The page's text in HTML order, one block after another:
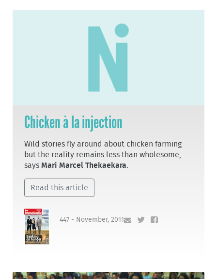
Chicken à la injection
Wild stories fly around about chicken farming
but the reality remains less than wholesome,
saysMari Marcel Thekaekara.
Read this article
447 - November, 2011